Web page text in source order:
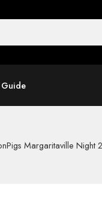
Margaritaville Night